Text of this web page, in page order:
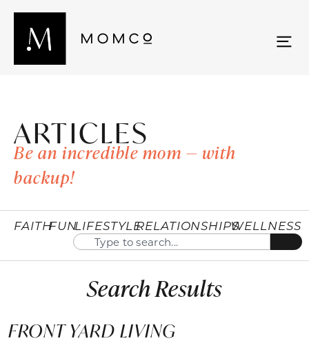
ARTICLES
Be an incredible mom — with
backup!
FAITHFUNLIFESTYLERELATIONSHIPSWELLNESS
Search Results
FRONT YARD LIVING